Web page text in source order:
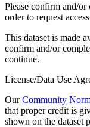
Please confirm and/
order to request
This dataset is made
confirm and/or
continue.
License/Data Use
OurCommunity
that proper credit is
shown on the dataset